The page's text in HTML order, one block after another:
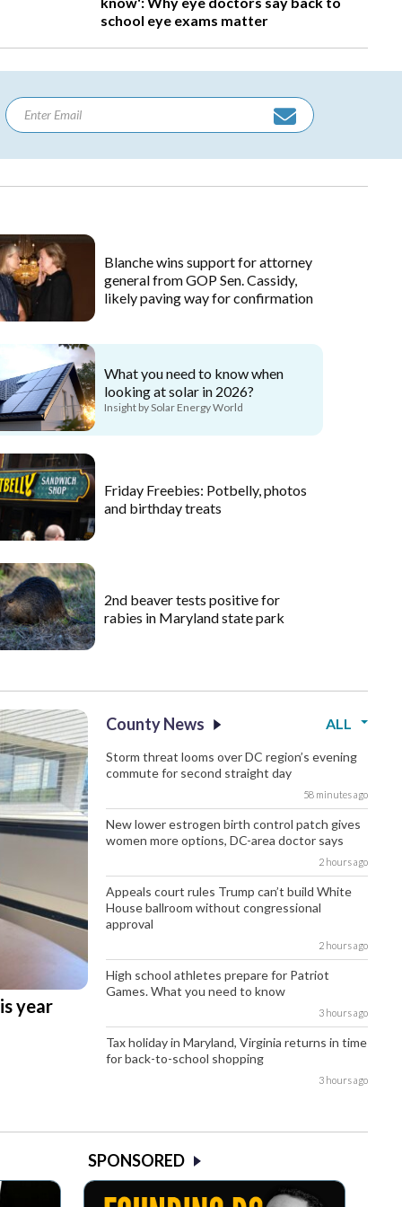
school eye exams matter
Blanche wins support for attorney
general from GOP Sen. Cassidy,
likely paving way for confirmation
What you need to know when
looking at solar in 2026?
Insight by Solar Energy World
Friday Freebies: Potbelly, photos
and birthday treats
2nd beaver tests positive for
rabies in Maryland state park
year
County News ALL
Storm threat looms over DC region’s evening
commute for second straight day
58 minutes ago
New lower estrogen birth control patch gives
women more options, DC-area doctor says
2 hours ago
Appeals court rules Trump can’t build White
House ballroom without congressional
approval
2 hours ago
High school athletes prepare for Patriot
Games. What you need to know
3 hours ago
Tax holiday in Maryland, Virginia returns in time
for back-to-school shopping
3 hours ago
SPONSORED